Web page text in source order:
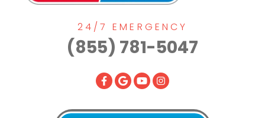
24/7 EMERGENCY
(855) 781-5047